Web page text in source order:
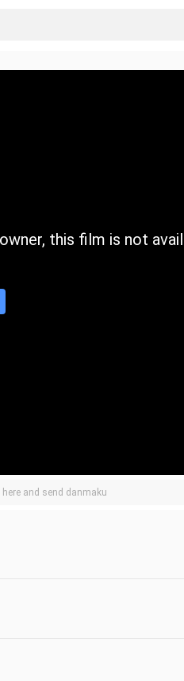
this film is not